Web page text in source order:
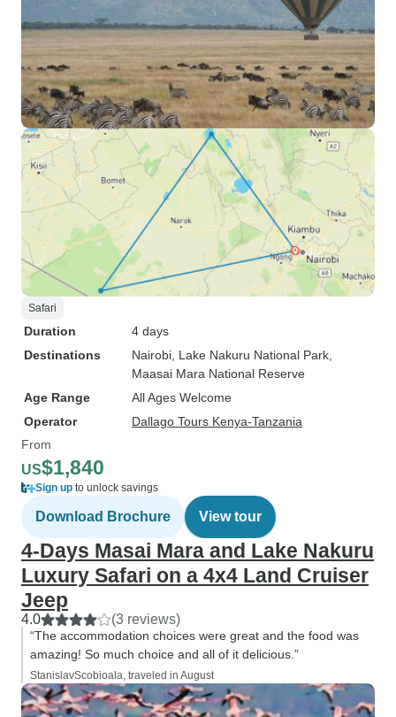
Safari
Duration
4 days
Destinations
Nairobi , Lake Nakuru National Park
Maasai Mara National Reserve
Age Range
All Ages Welcome
Operator
Dallago Tours Kenya-Tanzania
From
US$1,840
Sign up to unlock savings
Download Brochure View tour
4-Days Masai Mara and Lake Nakuru
Luxury Safari on a 4x4 Land Cruiser
Jeep
4.0 (3 reviews)
“The accommodation choices were great and the food was
amazing! So much choice and all of it delicious.”
StanislavScobioala, traveled in August